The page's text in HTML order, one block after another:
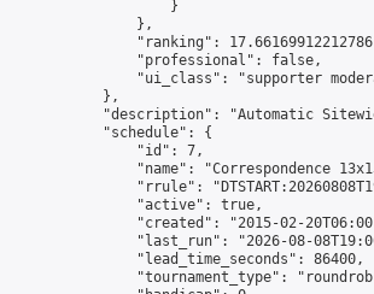
                    }
                },
"ranking":
                "professional": false,
"ui_class": "supporter
            },
"description": "Automatic
            "schedule": {
                "id": 7,
"name": "Correspondence
"rrule":
                "active": true,
"created": "2015-02-
"last_run": "2026-08-
                "lead_time_seconds": 86400,
"tournament_type":